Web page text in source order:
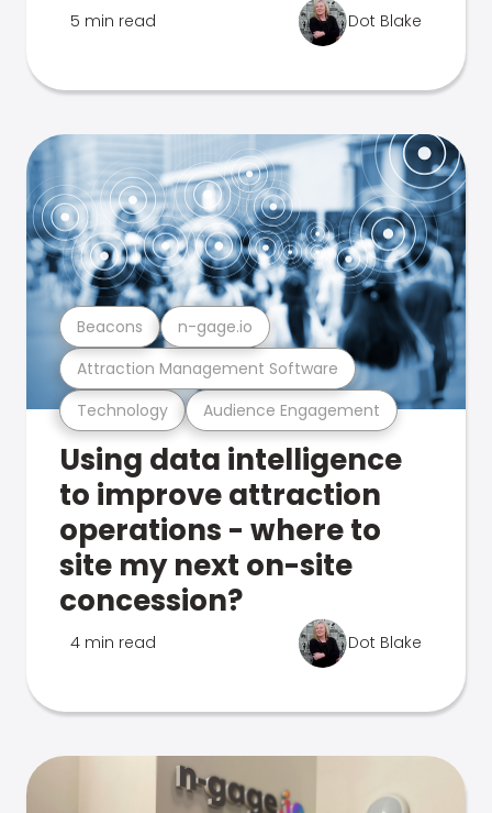
5 min read Dot Blake
Technology Audience Engagement
Attraction Management Software
Beacons n-gage.io
Using data intelligence
to improve attraction
operations - where to
site my next on-site
concession?
4 min read Dot Blake